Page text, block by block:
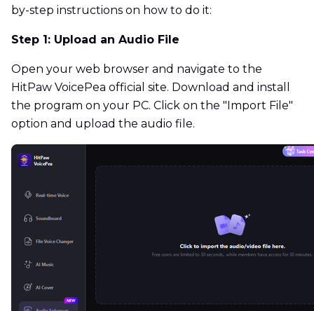
by-step instructions on how to do it:
Step 1: Upload an Audio File
Open your web browser and navigate to the
HitPaw VoicePea official site. Download and install
the program on your PC. Click on the "Import File"
option and upload the audio file.